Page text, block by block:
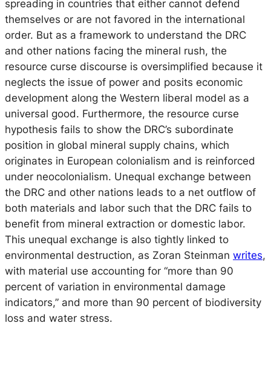
spreading in countries that either cannot defend
themselves or are not favored in the international
order. But as a framework to understand the DRC
and other nations facing the mineral rush, the
resource curse discourse is oversimplified because it
neglects the issue of power and posits economic
development along the Western liberal model as a
universal good. Furthermore, the resource curse
hypothesis fails to show the DRC’s subordinate
position in global mineral supply chains, which
originates in European colonialism and is reinforced
under neocolonialism. Unequal exchange between
the DRC and other nations leads to a net outflow of
both materials and labor such that the DRC fails to
benefit from mineral extraction or domestic labor.
This unequal exchange is also tightly linked to
environmental destruction, as Zoran Steinman writes,
with material use accounting for “more than 90
percent of variation in environmental damage
indicators,” and more than 90 percent of biodiversity
loss and water stress.